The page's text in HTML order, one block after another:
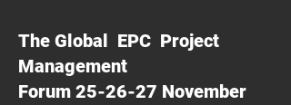
The Global EPC Project
Management
Forum 25-26-27 November